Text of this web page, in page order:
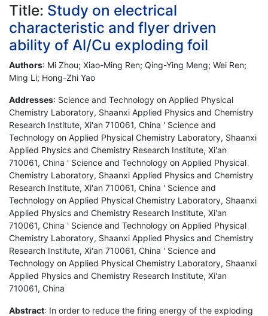
Title: Study on electrical
characteristic and flyer driven
ability of Al/Cu exploding foil
Authors: Mi Zhou; Xiao-Ming Ren; Qing-Ying Meng; Wei Ren;
Ming Li; Hong-Zhi Yao
Addresses: Science and Technology on Applied Physical
Chemistry Laboratory, Shaanxi Applied Physics and Chemistry
Research Institute, Xi'an 710061, China ' Science and
Technology on Applied Physical Chemistry Laboratory, Shaanxi
Applied Physics and Chemistry Research Institute, Xi'an
710061, China ' Science and Technology on Applied Physical
Chemistry Laboratory, Shaanxi Applied Physics and Chemistry
Research Institute, Xi'an 710061, China ' Science and
Technology on Applied Physical Chemistry Laboratory, Shaanxi
Applied Physics and Chemistry Research Institute, Xi'an
710061, China ' Science and Technology on Applied Physical
Chemistry Laboratory, Shaanxi Applied Physics and Chemistry
Research Institute, Xi'an 710061, China ' Science and
Technology on Applied Physical Chemistry Laboratory, Shaanxi
Applied Physics and Chemistry Research Institute, Xi'an
710061, China
Abstract: In order to reduce the firing energy of the exploding